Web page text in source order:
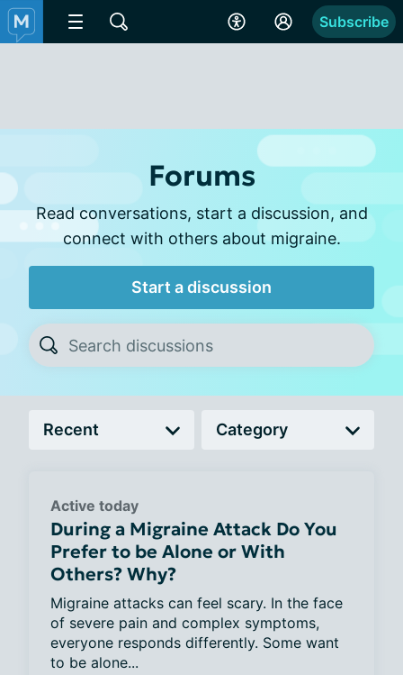
Subscribe
Forums
Read conversations, start a discussion, and
connect with others about migraine.
Start a discussion
Active today
During a Migraine Attack Do You
Prefer to be Alone or With
Others? Why?
Migraine attacks can feel scary. In the face
of severe pain and complex symptoms,
everyone responds differently. Some want
to be alone...